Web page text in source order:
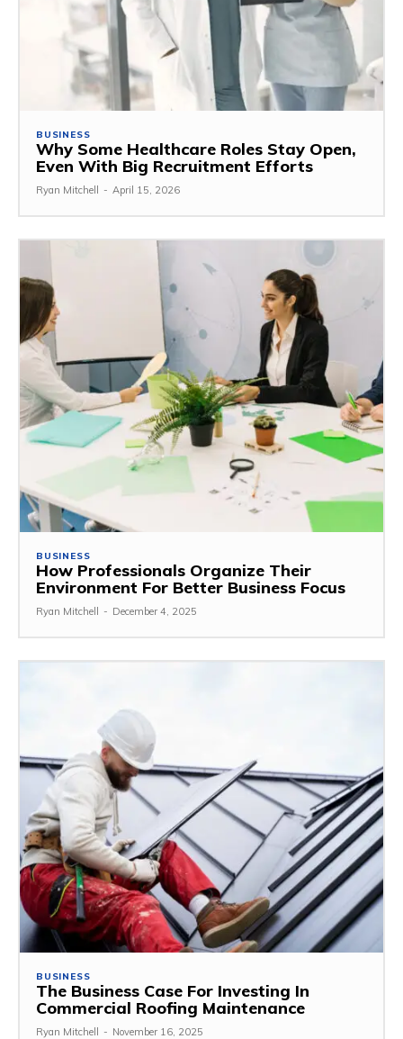
BUSINESS
Why Some Healthcare Roles Stay Open,
Even With Big Recruitment Efforts
Ryan Mitchell - April 15, 2026
BUSINESS
How Professionals Organize Their
Environment For Better Business Focus
Ryan Mitchell - December 4, 2025
BUSINESS
The Business Case For Investing In
Commercial Roofing Maintenance
Ryan Mitchell - November 16, 2025